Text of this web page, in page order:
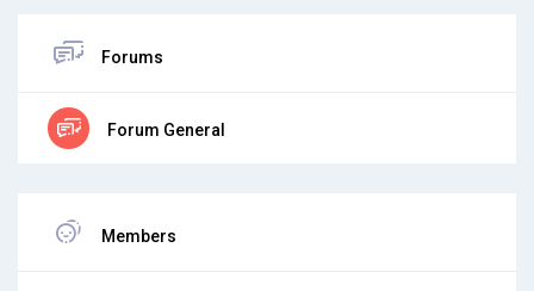
Forums
Forum General
Members